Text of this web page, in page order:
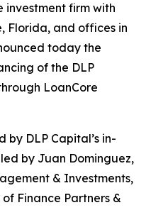
firm with
Florida, and offices in
today the
of the DLP
LoanCore
by DLP Capital’s in-
by Juan Dominguez,
& Investments,
Finance Partners &